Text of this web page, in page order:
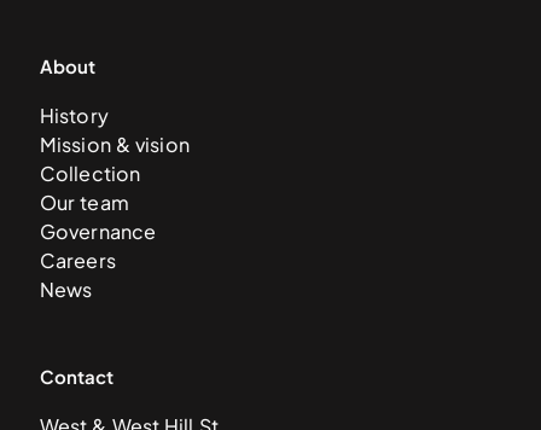
About
History
Mission & vision
Collection
Our team
Governance
Careers
News
Contact